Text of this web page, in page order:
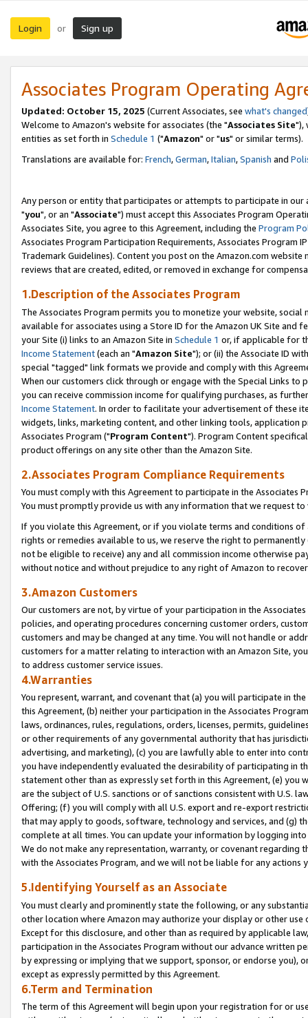
Login or Sign up
Associates Program Operating
Updated: October 15, 2025 (Current Associates, see what's changed
Welcome to Amazon's website for associates (the "Associates Site"),
entities as set forth in Schedule 1 ("Amazon" or "us" or similar terms).
Translations are available for: French,German,Italian,Spanish and
Any person or entity that participates or attempts to participate in our
"you", or an "Associate") must accept this Associates Program
Associates Site, you agree to this Agreement, including the Program
Associates Program Participation Requirements, Associates Program
Trademark Guidelines). Content you post on the Amazon.com
reviews that are created, edited, or removed in exchange for
1.Description of the Associates Program
The Associates Program permits you to monetize your website,
available for associates using a Store ID for the Amazon UK Site and
your Site (i) links to an Amazon Site in Schedule 1 or, if applicable for
Income Statement(each an "Amazon Site"); or (ii) the Associate ID
special "tagged" link formats we provide and comply with this
When our customers click through or engage with the Special Links
you can receive commission income for qualifying purchases, as
Income Statement. In order to facilitate your advertisement of these
widgets, links, marketing content, and other linking tools, application
Associates Program ("Program Content"). Program Content
product offerings on any site other than the Amazon Site.
2.Associates Program Compliance Requirements
You must comply with this Agreement to participate in the Associates
You must promptly provide us with any information that we request
If you violate this Agreement, or if you violate terms and conditions
rights or remedies available to us, we reserve the right to
not be eligible to receive) any and all commission income otherwise
without notice and without prejudice to any right of Amazon to
3.Amazon Customers
Our customers are not, by virtue of your participation in the
policies, and operating procedures concerning customer orders,
customers and may be changed at any time. You will not handle or
customers for a matter relating to interaction with an Amazon Site,
to address customer service issues.
4.Warranties
You represent, warrant, and covenant that (a) you will participate in
this Agreement, (b) neither your participation in the Associates
laws, ordinances, rules, regulations, orders, licenses, permits,
or other requirements of any governmental authority that has
advertising, and marketing), (c) you are lawfully able to enter into
you have independently evaluated the desirability of participating in
statement other than as expressly set forth in this Agreement, (e)
are the subject of U.S. sanctions or of sanctions consistent with U.S.
Offering; (f) you will comply with all U.S. export and re-export
that may apply to goods, software, technology and services, and (g)
complete at all times. You can update your information by logging
We do not make any representation, warranty, or covenant regarding
with the Associates Program, and we will not be liable for any actions
5.Identifying Yourself as an Associate
You must clearly and prominently state the following, or any
other location where Amazon may authorize your display or other
Except for this disclosure, and other than as required by applicable
participation in the Associates Program without our advance written
by expressing or implying that we support, sponsor, or endorse you),
except as expressly permitted by this Agreement.
6.Term and Termination
The term of this Agreement will begin upon your registration for or